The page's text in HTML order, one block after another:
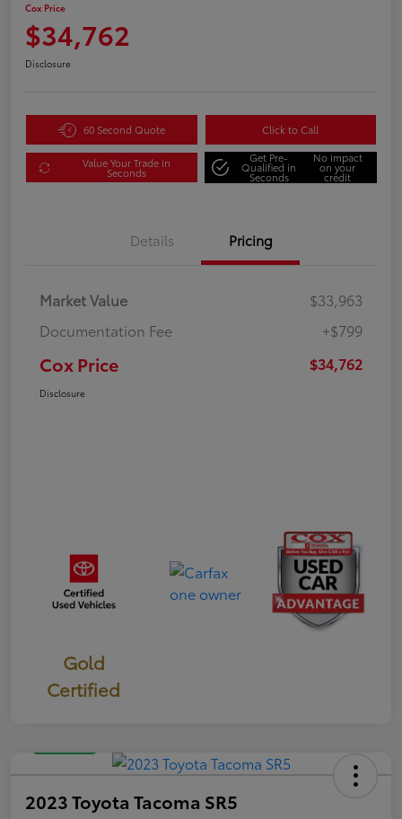
Cox Price
$34,762
Disclosure
60 Second Quote Click to Call
Value Your Trade in
Seconds
Get Pre-
Qualified in
Seconds
No impact
on your
credit
Details Pricing
Market Value
$33,963
Documentation Fee
+$799
Cox Price $34,762
Disclosure
Gold
Certified
2023 Toyota Tacoma SR5